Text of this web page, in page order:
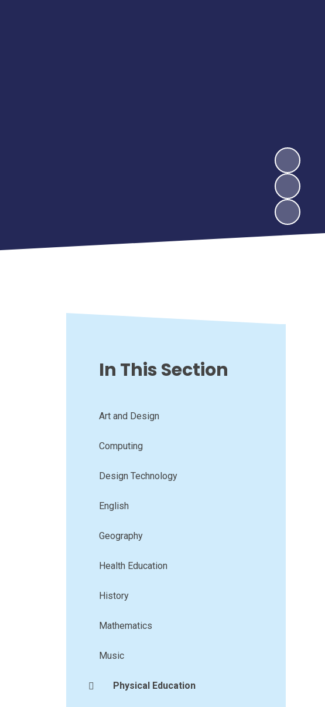
In This Section
Art and Design
Computing
Design Technology
English
Geography
Health Education
History
Mathematics
Music
Physical Education